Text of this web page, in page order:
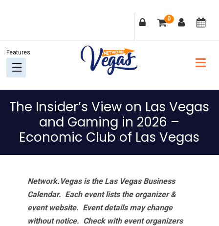
navigation
content
sidebar
0
The Insider’s View on Las Vegas
and Gaming in 2026 –
Economic Club of Las Vegas
Network.Vegas is the Las Vegas Business
Calendar. Each event lists the organizer &
event website. Event details may change
without notice. Check with event organizers